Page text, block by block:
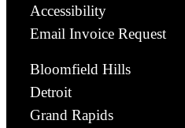
Accessibility
Email Invoice Request
Bloomfield Hills
Detroit
Grand Rapids